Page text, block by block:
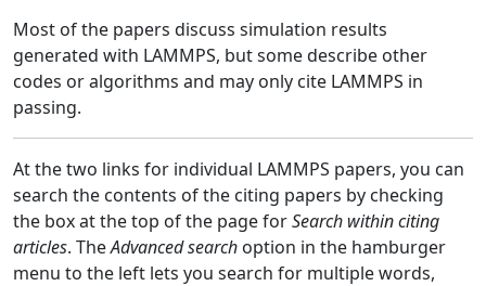
Most of the papers discuss simulation results
generated with LAMMPS, but some describe other
codes or algorithms and may only cite LAMMPS in
passing.
At the two links for individual LAMMPS papers, you can
search the contents of the citing papers by checking
the box at the top of the page forSearch within citing
articles. TheAdvanced search option in the hamburger
menu to the left lets you search for multiple words,